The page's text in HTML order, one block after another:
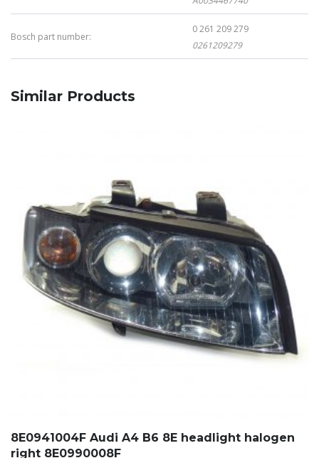
Bosch part number:
0 261 209 279
0261209279
Similar Products
8E0941004F Audi A4 B6 8E headlight halogen
right 8E0990008F